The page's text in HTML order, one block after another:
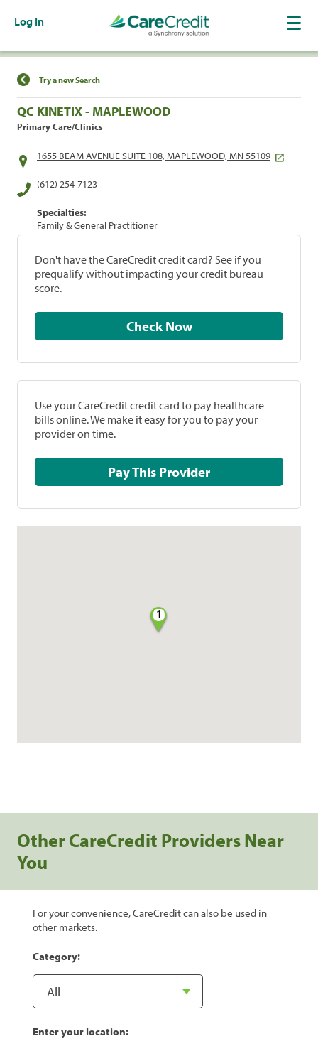
Log In
Find a Location
Try a new Search
QC KINETIX - MAPLEWOOD
Primary Care/Clinics
1655 BEAM AVENUE SUITE 108, MAPLEWOOD, MN 55109
(612) 254-7123
Specialties:
Family & General Practitioner
Don't have the CareCredit credit card? See if you
prequalify without impacting your credit bureau
score.
Check Now
Use your CareCredit credit card to pay healthcare
bills online. We make it easy for you to pay your
provider on time.
Pay This Provider
1
Other CareCredit Providers Near
You
For your convenience, CareCredit can also be used in
other markets.
Category:
Enter your location: